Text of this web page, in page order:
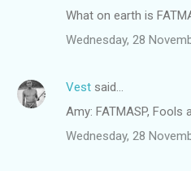
e
What on earth is
Wednesday, 28
Vest said…
Amy: FATMASP,
Wednesday, 28